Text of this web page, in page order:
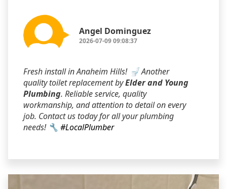
Angel Dominguez
2026-07-09 09:08:37
Fresh install in Anaheim Hills! 🚽 Another
quality toilet replacement byElder and Young
Plumbing. Reliable service, quality
workmanship, and attention to detail on every
job. Contact us today for all your plumbing
needs! 🔧 #LocalPlumber